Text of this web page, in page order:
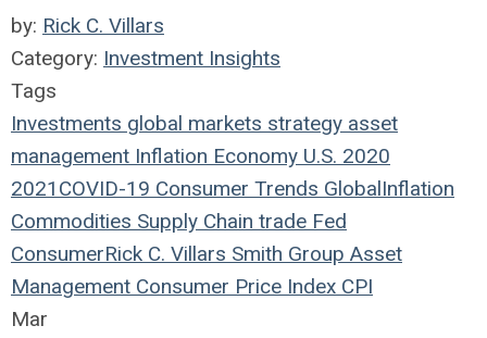
by: Rick C. Villars
Category: Investment Insights
Tags
Investments global markets strategy asset
management Inflation Economy U.S. 2020
2021 COVID-19 Consumer Trends GlobalInflation
Commodities Supply Chain trade Fed
ConsumerRick C. Villars Smith Group Asset
Management Consumer Price Index CPI
Mar